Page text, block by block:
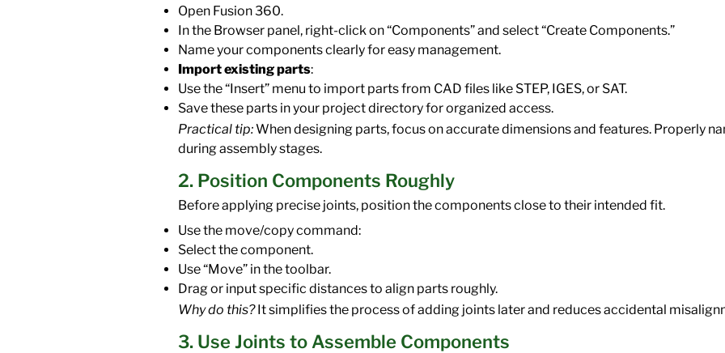
Open Fusion 360.
In the Browser panel, right-click on “Components” and select “Create Components.”
Name your components clearly for easy management.
Import existing parts:
Use the “Insert” menu to import parts from CAD files like STEP, IGES, or SAT.
Save these parts in your project directory for organized access.
Practical tip:When designing parts, focus on accurate dimensions and features. Properly
during assembly stages.
2. Position Components Roughly
Before applying precise joints, position the components close to their intended fit.
Use the move/copy command:
Select the component.
Use “Move” in the toolbar.
Drag or input specific distances to align parts roughly.
Why do this?It simplifies the process of adding joints later and reduces accidental
3. Use Joints to Assemble Components